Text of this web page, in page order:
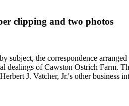
clipping and two photos
subject, the correspondence
dealings of Cawston Ostrich Farm.
J. Vatcher, Jr.'s other business